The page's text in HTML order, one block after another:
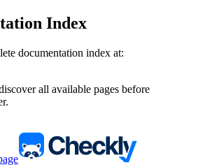
Index
documentation index at:
all available pages before